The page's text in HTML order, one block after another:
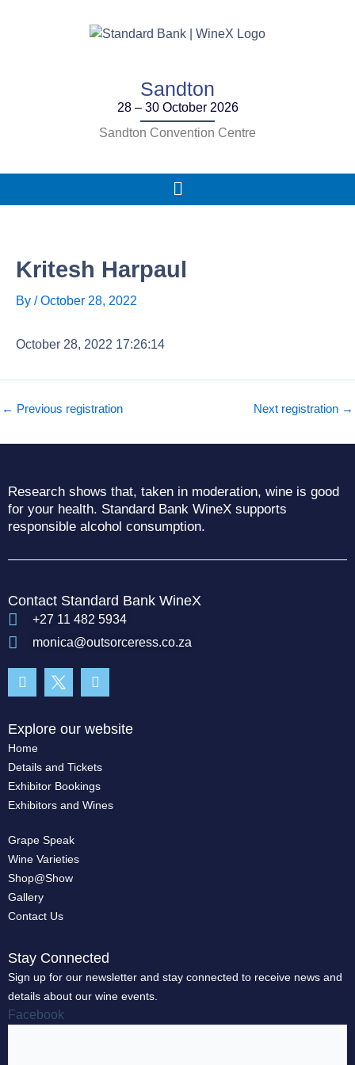
Sandton
28 – 30 October 2026
Sandton Convention Centre
Main
Menu
Kritesh Harpaul
By /October 28, 2022
October 28, 2022 17:26:14
← Previous registration Next registration →
Research shows that, taken in moderation, wine is good
for your health. Standard Bank WineX supports
responsible alcohol consumption.
Contact Standard Bank WineX
+27 11 482 5934
monica@outsorceress.co.za
f
Explore our website
Home
Details and Tickets
Exhibitor Bookings
Exhibitors and Wines
Grape Speak
Wine Varieties
Shop@Show
Gallery
Contact Us
Stay Connected
Sign up for our newsletter and stay connected to receive news and
details about our wine events.
Facebook